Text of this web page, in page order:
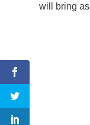
will bring